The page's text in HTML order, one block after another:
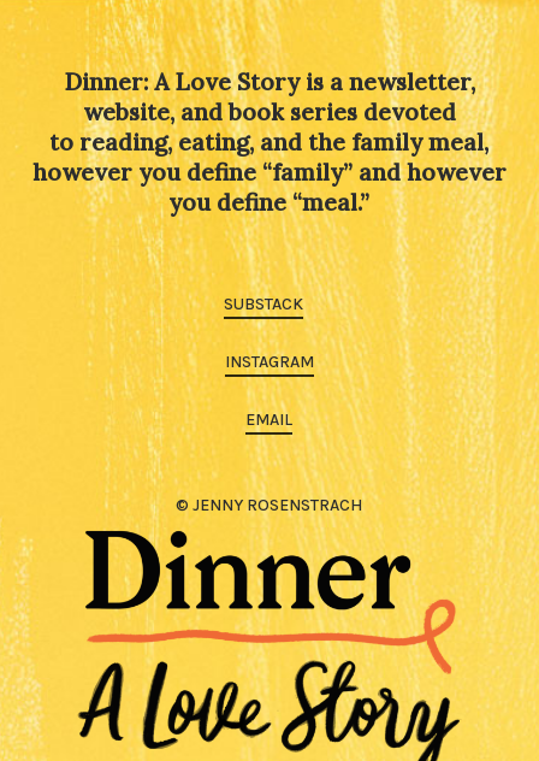
Dinner: A Love Story is a newsletter,
website, and book series devoted
to reading, eating, and the family meal,
however you define “family” and however
you define “meal.”
SUBSTACK
INSTAGRAM
EMAIL
© JENNY ROSENSTRACH